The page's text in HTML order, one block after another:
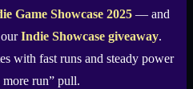
Game Showcase 2025 — and
Indie Showcase giveaway.
with fast runs and steady power
more run” pull.